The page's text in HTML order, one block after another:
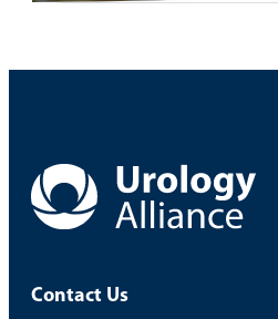
Contact Us